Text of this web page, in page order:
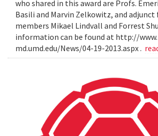
who shared in this award are Profs.
Basili and Marvin Zelkowitz, and
members Mikael Lindvall and Forrest
information can be found at http://
md.umd.edu/News/04-19-2013.aspx .